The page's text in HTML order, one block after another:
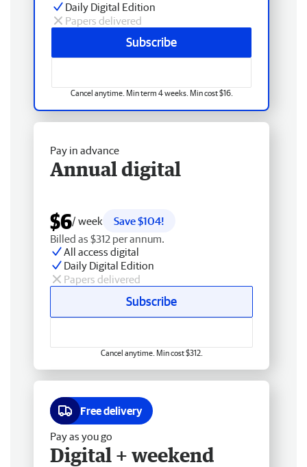
Daily Digital Edition
Papers delivered
Subscribe
Cancel anytime. Min term 4 weeks. Min cost $16.
Pay in advance
Annual digital
$6/ week
Save $104!
Billed as $312 per annum.
All access digital
Daily Digital Edition
Papers delivered
Subscribe
Cancel anytime. Min cost $312.
Free delivery
Pay as you go
Digital + weekend